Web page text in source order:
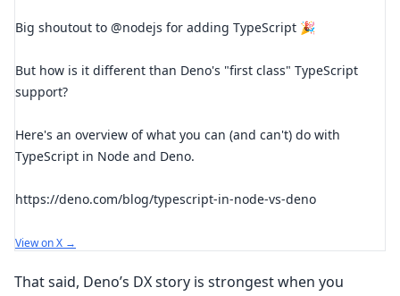
Big shoutout to @nodejs for adding TypeScript 🎉
But how is it different than Deno's "first class" TypeScript
support?
Here's an overview of what you can (and can't) do with
TypeScript in Node and Deno.
https://deno.com/blog/typescript-in-node-vs-deno
View on X →
That said, Deno’s DX story is strongest when you